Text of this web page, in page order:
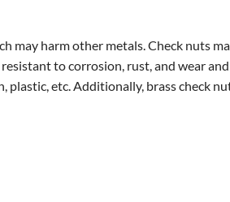
harm other metals. Check nuts
to corrosion, rust, and wear and
plastic, etc. Additionally, brass check